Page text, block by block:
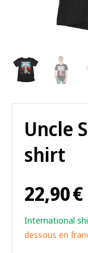
Uncle
shirt
22,90€
International
dessous en